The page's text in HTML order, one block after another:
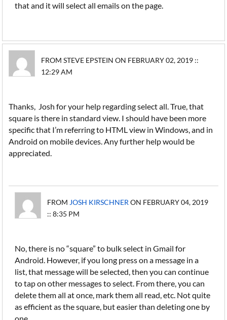
that and it will select all emails on the page.
FROM STEVE EPSTEIN ON FEBRUARY 02, 2019 ::
12:29 AM
Thanks, Josh for your help regarding select all. True, that
square is there in standard view. I should have been more
specific that I’m referring to HTML view in Windows, and in
Android on mobile devices. Any further help would be
appreciated.
FROMJOSH KIRSCHNERON FEBRUARY 04, 2019
:: 8:35 PM
No, there is no “square” to bulk select in Gmail for
Android. However, if you long press on a message in a
list, that message will be selected, then you can continue
to tap on other messages to select. From there, you can
delete them all at once, mark them all read, etc. Not quite
as efficient as the square, but easier than deleting one by